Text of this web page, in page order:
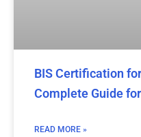
BIS Certification
Complete Guide
READ MORE »